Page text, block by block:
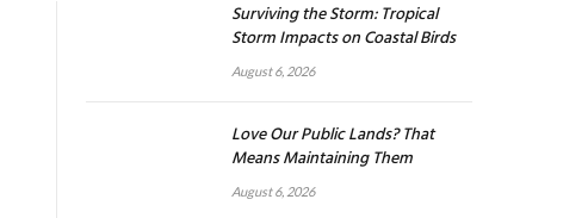
Surviving the Storm: Tropical
Storm Impacts on Coastal Birds
August 6, 2026
Love Our Public Lands? That
Means Maintaining Them
August 6, 2026